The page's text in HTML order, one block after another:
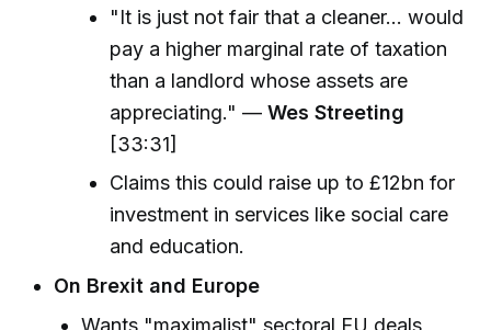
"It is just not fair that a cleaner... would
pay a higher marginal rate of taxation
than a landlord whose assets are
appreciating." — Wes Streeting
[33:31]
Claims this could raise up to £12bn for
investment in services like social care
and education.
On Brexit and Europe
Wants "maximalist" sectoral EU deals